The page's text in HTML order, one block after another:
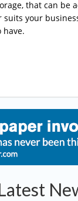
that can be
suits your
have.